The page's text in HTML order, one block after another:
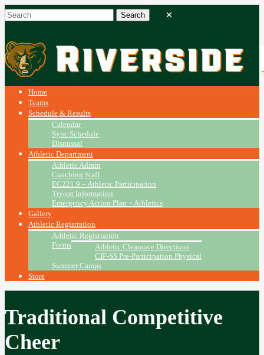
Home
Teams
Schedule & Results
Calendar
Sync Schedule
Dismissal
Athletic Department
Athletic Admin
Coaching Staff
EC221.9 – Athletic Participation
Tryout Information
Emergency Action Plan ~ Athletics
Gallery
Athletic Registration
Athletic Registration
Forms
Athletic Clearance Directions
CIF-SS Pre-Participation Physical
Summer Camps
Store
Traditional Competitive
Cheer